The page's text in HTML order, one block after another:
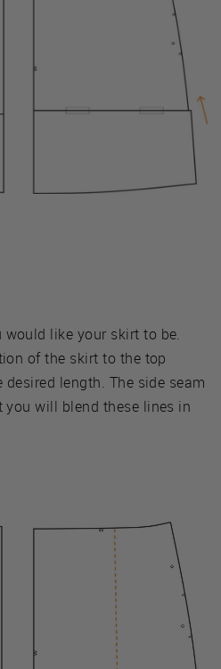
like your skirt to be.
of the skirt to the top
length. The side seam
will blend these lines in